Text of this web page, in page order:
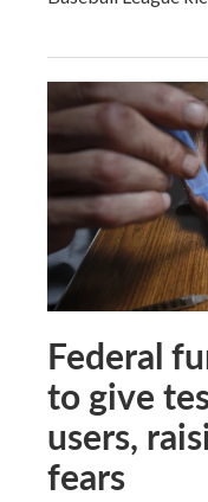
Federal
to give
users,
fears